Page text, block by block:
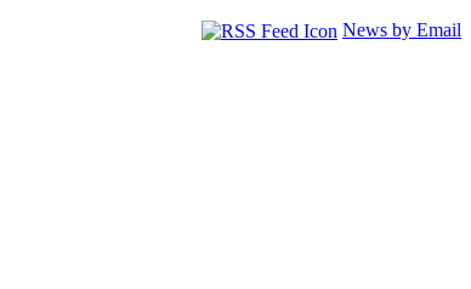
News by Email